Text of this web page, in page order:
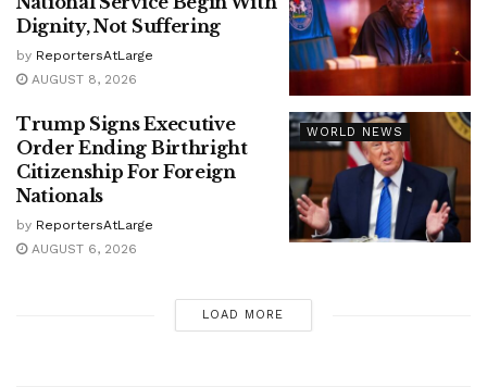
Dignity, Not Suffering
by ReportersAtLarge
AUGUST 8, 2026
WORLD NEWS
Trump Signs Executive
Order Ending Birthright
Citizenship For Foreign
Nationals
by ReportersAtLarge
AUGUST 6, 2026
LOAD MORE